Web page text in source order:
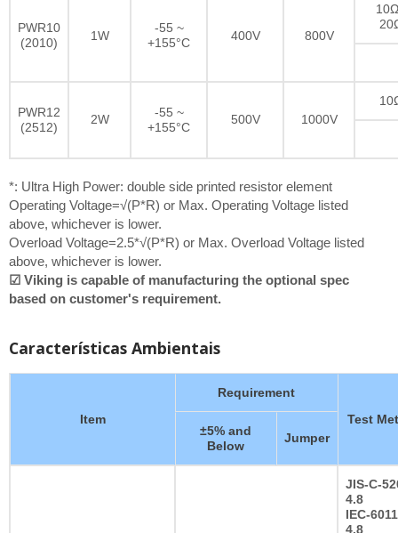
PWR10
(2010)
1W
-55 ~
+155°C
400V 800V
PWR12
(2512)
2W
-55 ~
+155°C
500V 1000V
*: Ultra High Power: double side printed resistor element
Operating Voltage=√(P*R) or Max. Operating Voltage listed
above, whichever is lower.
Overload Voltage=2.5*√(P*R) or Max. Overload Voltage listed
above, whichever is lower.
☑ Viking is capable of manufacturing the optional spec
based on customer's requirement.
Características Ambientais
Item
Requirement
Test
±5% and
Below
Jumper
JIS-C-
4.8
IEC-
4.8